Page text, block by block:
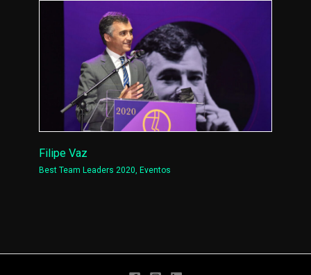
Filipe Vaz
Best Team Leaders 2020, Eventos